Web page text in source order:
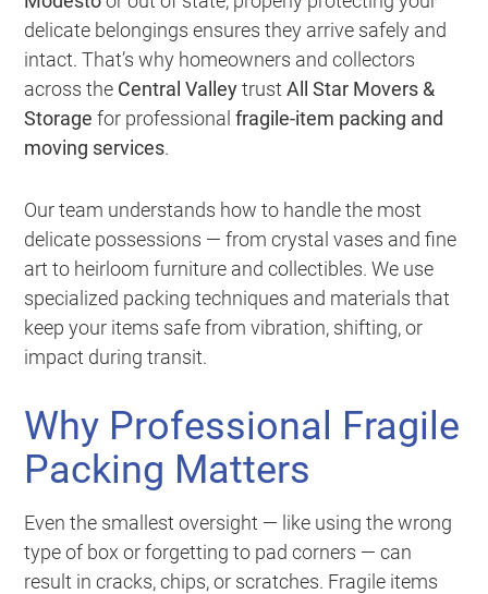
delicate belongings ensures they arrive safely and
intact. That’s why homeowners and collectors
across the Central ValleytrustAll Star Movers &
Storage for professionalfragile-item packing and
moving services.
Our team understands how to handle the most
delicate possessions — from crystal vases and fine
art to heirloom furniture and collectibles. We use
specialized packing techniques and materials that
keep your items safe from vibration, shifting, or
impact during transit.
Why Professional Fragile
Packing Matters
Even the smallest oversight — like using the wrong
type of box or forgetting to pad corners — can
result in cracks, chips, or scratches. Fragile items